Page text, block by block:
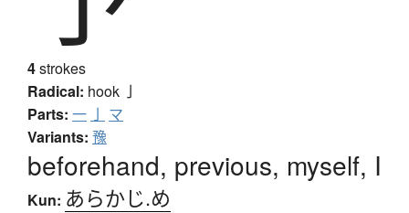
4strokes
Radical: hook 亅
Parts: 一 亅 マ
Variants: 豫
beforehand, previous, myself, I
Kun: あらかじ.め